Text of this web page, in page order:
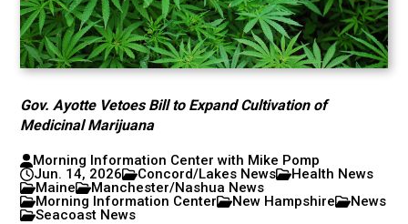
Gov. Ayotte Vetoes Bill to Expand Cultivation of
Medicinal Marijuana
Morning Information Center with Mike Pomp
Jun. 14, 2026
Concord/Lakes News
Health News
Maine
Manchester/Nashua News
Morning Information Center
New Hampshire
News
Seacoast News